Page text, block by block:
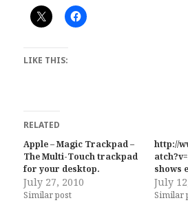
LIKE THIS:
RELATED
Apple – Magic Trackpad –
The Multi-Touch trackpad
for your desktop.
July 27, 2010
Similar post
http://
shows
July
Similar